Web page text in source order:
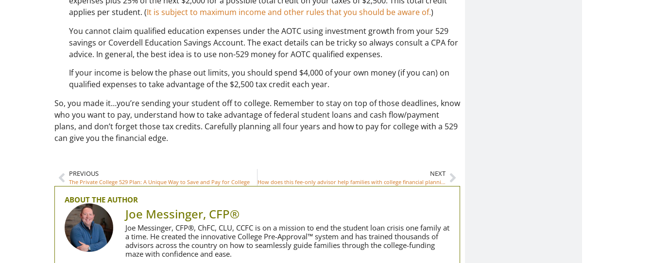
applies per student. (It is subject to maximum income and other rules that you should be aware of.)
You cannot claim qualified education expenses under the AOTC using investment growth from your 529
savings or Coverdell Education Savings Account. The exact details can be tricky so always consult a CPA for
advice. In general, the best idea is to use non-529 money for AOTC qualified expenses.
If your income is below the phase out limits, you should spend $4,000 of your own money (if you can) on
qualified expenses to take advantage of the $2,500 tax credit each year.
So, you made it…you’re sending your student off to college. Remember to stay on top of those deadlines, know
who you want to pay, understand how to take advantage of federal student loans and cash flow/payment
plans, and don’t forget those tax credits. Carefully planning all four years and how to pay for college with a 529
can give you the financial edge.
PREVIOUS
The Private College 529 Plan: A Unique Way to Save and Pay for College
NEXT
How does this fee-only advisor help families with college financial planning?
ABOUT THE AUTHOR
Joe Messinger, CFP®
Joe Messinger, CFP®, ChFC, CLU, CCFC is on a mission to end the student loan crisis one family at
a time. He created the innovative College Pre-Approval™ system and has trained thousands of
advisors across the country on how to seamlessly guide families through the college-funding
maze with confidence and ease.